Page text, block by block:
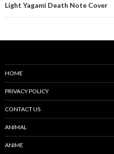
Light Yagami Death Note Cover
HOME
PRIVACY POLICY
CONTACT US
ANIMAL
ANIME